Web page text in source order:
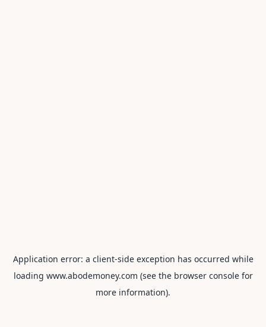
Application error: a client-side exception has occurred while
loading www.abodemoney.com (see the browser consolefor
more information).